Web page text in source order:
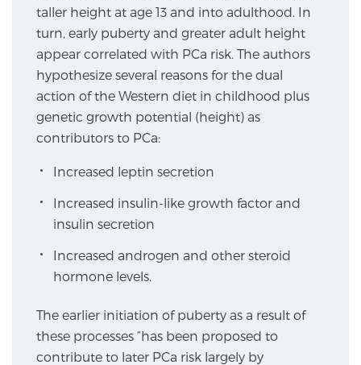
mpMRI for More Effective Active Surveillance
Genomic Prostate Cancer Testing
Prostatitis and CPPS Diagnosis
MRI-Guided Biopsy vs. Fusion-Guided Biopsy
taller height at age 13 and into adulthood. In
turn, early puberty and greater adult height
appear correlated with PCa risk. The authors
hypothesize several reasons for the dual
action of the Western diet in childhood plus
genetic growth potential (height) as
contributors to PCa:
Increased leptin secretion
Increased insulin-like growth factor and
insulin secretion
Increased androgen and other steroid
hormone levels.
The earlier initiation of puberty as a result of
these processes “has been proposed to
contribute to later PCa risk largely by